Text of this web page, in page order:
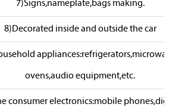
7)Signs,nameplate,bags making.
8)Decorated inside and outside the car
ovens,audio equipment,etc.
consumer electronics:mobile